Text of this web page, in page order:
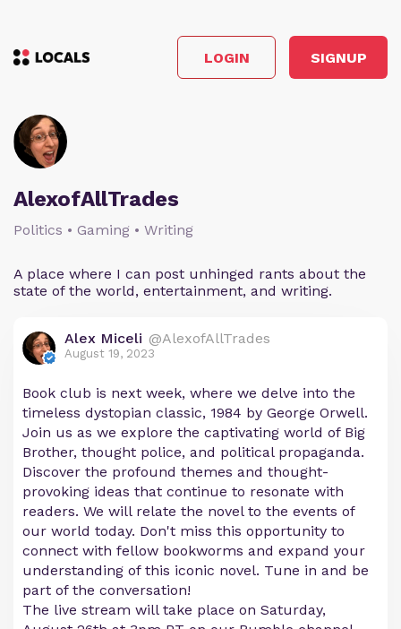
LOGIN SIGNUP
AlexofAllTrades
Politics • Gaming • Writing
A place where I can post unhinged rants about the
state of the world, entertainment, and writing.
Alex Miceli @AlexofAllTrades
August 19, 2023
Book club is next week, where we delve into the
timeless dystopian classic, 1984 by George Orwell.
Join us as we explore the captivating world of Big
Brother, thought police, and political propaganda.
Discover the profound themes and thought-
provoking ideas that continue to resonate with
readers. We will relate the novel to the events of
our world today. Don't miss this opportunity to
connect with fellow bookworms and expand your
understanding of this iconic novel. Tune in and be
part of the conversation!
The live stream will take place on Saturday,